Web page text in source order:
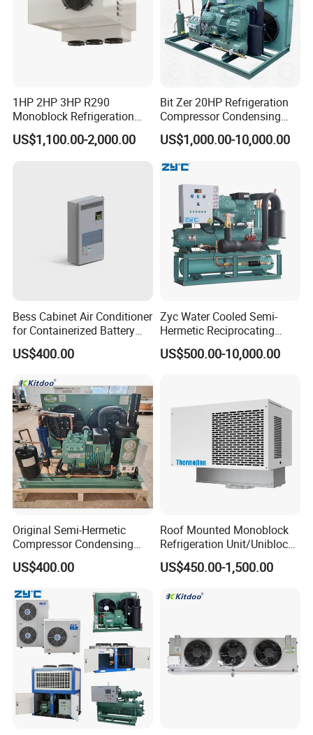
1HP 2HP 3HP R290
Monoblock Refrigeration
Unit for Cold & Freezer
Rooms
US$1,100.00-2,000.00
Bit Zer 20HP Refrigeration
Compressor Condensing
Unit for Walk-in Freezer Cold
Storage Room
US$1,000.00-10,000.00
Bess Cabinet Air Conditioner
for Containerized Battery
Energy Storage System
Cooling with 20kw 30kw
Efficiency
US$400.00
Zyc Water Cooled Semi-
Hermetic Reciprocating
Refrigeration Compressor
Condensing Unit for Cold
US$500.00-10,000.00
Original Semi-Hermetic
Compressor Condensing
Unit for Cold Room
US$400.00
Roof Mounted Monoblock
Refrigeration Unit/Uniblock
Cold Room Refrigeration
Unit/ Mini Condensing Unit
US$450.00-1,500.00